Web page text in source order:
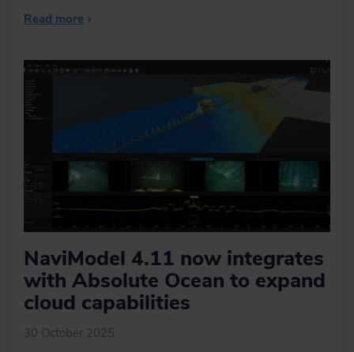
›
Read more
NaviModel 4.11 now integrates
with Absolute Ocean to expand
cloud capabilities
30 October 2025